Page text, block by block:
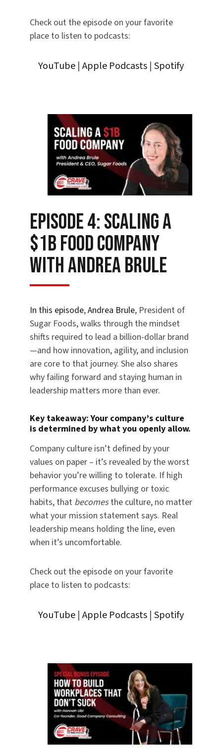
Check out the episode on your favorite
place to listen to podcasts:
YouTube |Apple Podcasts | Spotify
Episode 4: Scaling a
$1B Food Company
with Andrea Brule
In this episode,Andrea Brule, President of
Sugar Foods, walks through the mindset
shifts required to lead a billion-dollar brand
—and how innovation, agility, and inclusion
are core to that journey. She also shares
why failing forward and staying human in
leadership matters more than ever.
Key takeaway: Your company’s culture
is determined by what you openly allow.
Company culture isn’t defined by your
values on paper – it’s revealed by the worst
behavior you’re willing to tolerate. If high
performance excuses bullying or toxic
habits, that becomesthe culture, no matter
what your mission statement says. Real
leadership means holding the line, even
when it’s uncomfortable.
Check out the episode on your favorite
place to listen to podcasts:
YouTube |Apple Podcasts | Spotify